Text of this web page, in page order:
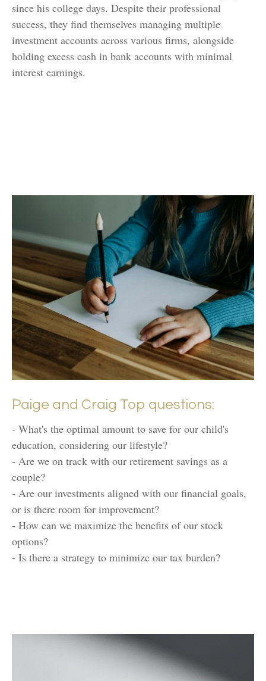
since his college days. Despite their professional
success, they find themselves managing multiple
investment accounts across various firms, alongside
holding excess cash in bank accounts with minimal
interest earnings.
Paige and Craig Top questions:
- What's the optimal amount to save for our child's
education, considering our lifestyle?
- Are we on track with our retirement savings as a
couple?
- Are our investments aligned with our financial goals,
or is there room for improvement?
- How can we maximize the benefits of our stock
options?
- Is there a strategy to minimize our tax burden?